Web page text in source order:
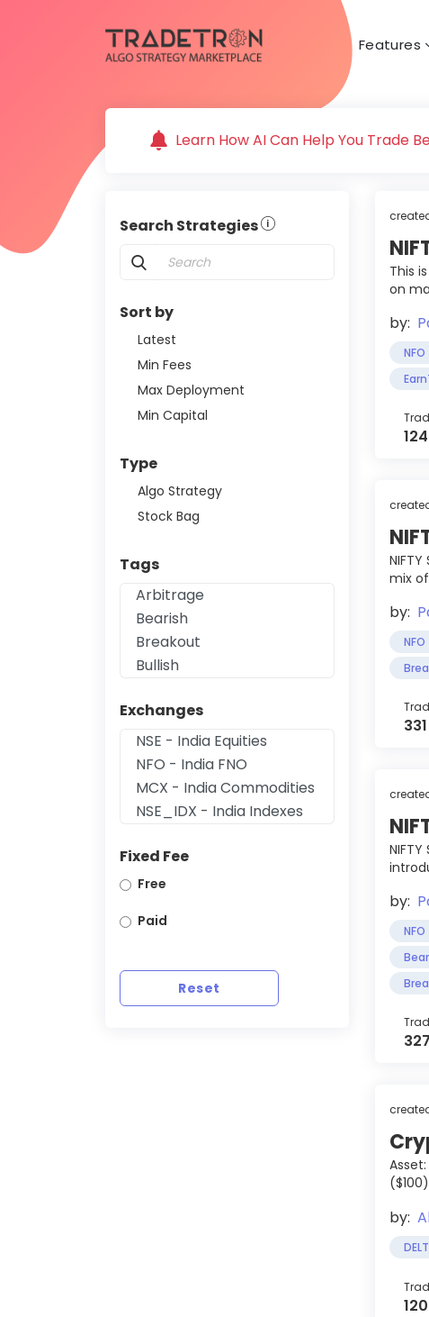
Features
Learn How AI Can Help You Trade
Search Strategies
Sort by
Latest
Min Fees
Max Deployment
Min Capital
Type
Algo Strategy
Stock Bag
Tags
Exchanges
Fixed Fee
Free
Paid
Reset
This
on
by:
NFO
mix
by:
NFO
by:
NFO
by: